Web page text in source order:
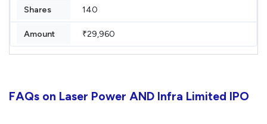
140
₹29,960
FAQs on Laser Power AND Infra Limited IPO